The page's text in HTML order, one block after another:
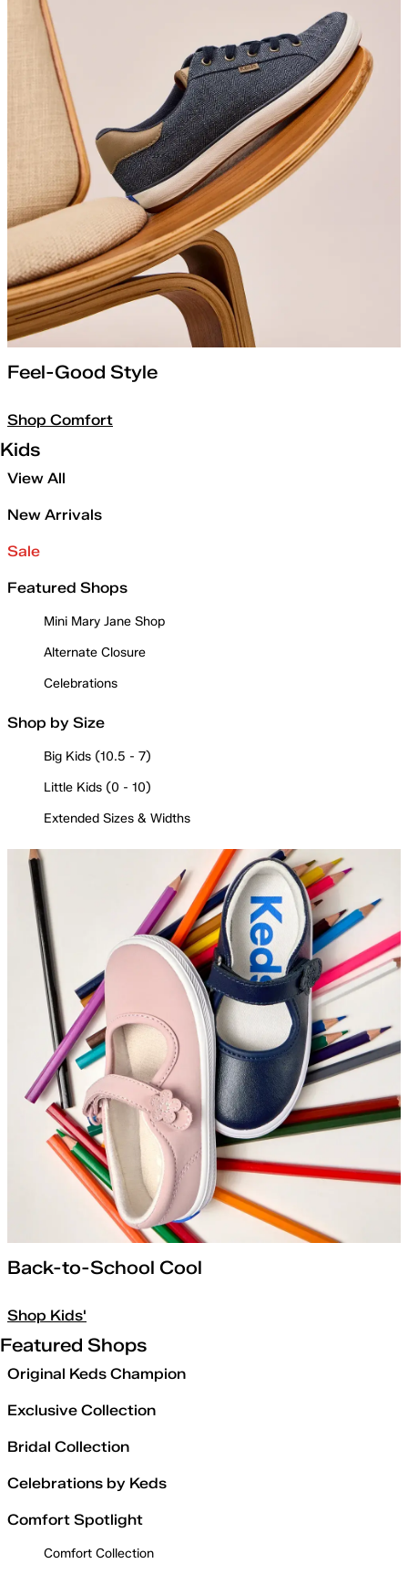
Feel-Good Style
Shop Comfort
Kids
View All
New Arrivals
Sale
Featured Shops
Mini Mary Jane Shop
Alternate Closure
Celebrations
Shop by Size
Big Kids (10.5 - 7)
Little Kids (0 - 10)
Extended Sizes & Widths
Back-to-School Cool
Shop Kids'
Featured Shops
Original Keds Champion
Exclusive Collection
Bridal Collection
Celebrations by Keds
Comfort Spotlight
Comfort Collection